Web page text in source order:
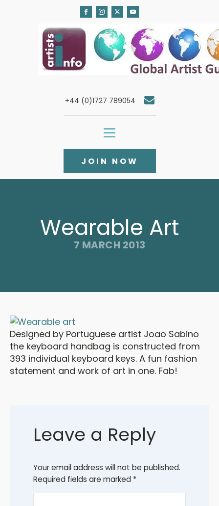
+44 (0)1727 789054
JOIN NOW
Wearable Art
7 MARCH 2013
Designed by Portuguese artist Joao Sabino
the keyboard handbag is constructed from
393 individual keyboard keys. A fun fashion
statement and work of art in one. Fab!
Leave a Reply
Your email address will not be published.
Required fields are marked *